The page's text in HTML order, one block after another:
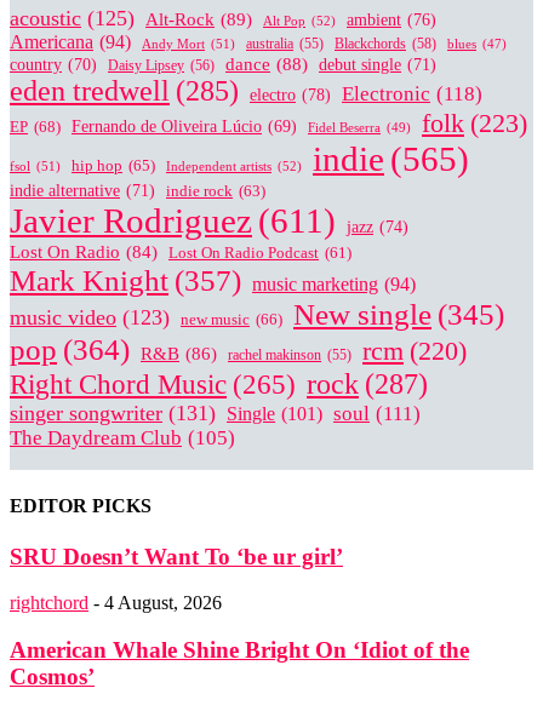
acoustic (125) Alt-Rock (89) Alt Pop (52) ambient (76)
Americana (94) Andy Mort (51) australia (55) Blackchords (58) blues (47)
country (70) Daisy Lipsey (56) dance (88) debut single (71)
eden tredwell (285) electro (78) Electronic (118)
EP (68) Fernando de Oliveira Lúcio (69) Fidel Beserra (49) folk (223)
fsol (51) hip hop (65) Independent artists (52) indie (565)
indie alternative (71) indie rock (63)
Javier Rodriguez (611) jazz (74)
Lost On Radio (84) Lost On Radio Podcast (61)
Mark Knight (357) music marketing (94)
music video (123) new music (66) New single (345)
pop (364) R&B (86) rachel makinson (55) rcm (220)
Right Chord Music (265) rock (287)
singer songwriter (131) Single (101) soul (111)
The Daydream Club (105)
EDITOR PICKS
SRU Doesn’t Want To ‘be ur girl’
rightchord - 4 August, 2026
American Whale Shine Bright On ‘Idiot of the
Cosmos’